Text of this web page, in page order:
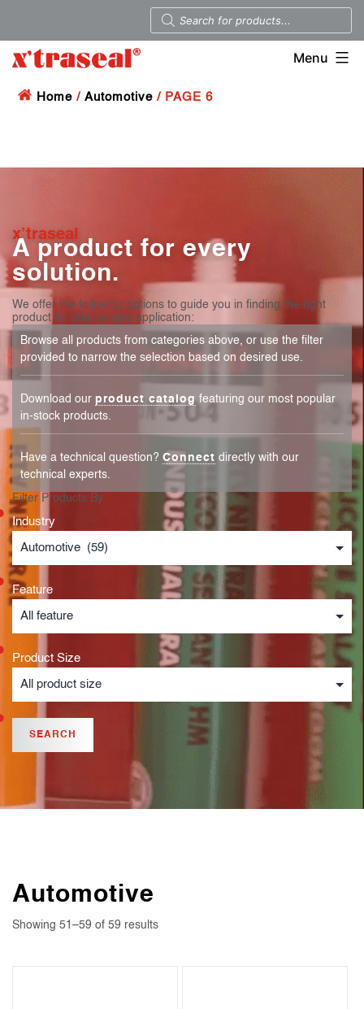
Menu
Home / Automotive / PAGE 6
x’traseal
A product for every
solution.
We offer the following options to guide you in finding the right
product for your unique application:
Browse all products from categories above, or use the filter
provided to narrow the selection based on desired use.
Download our product catalog featuring our most popular
in-stock products.
Have a technical question? Connect directly with our
technical experts.
Filter Products By
Industry
Feature
Product Size
Automotive
Showing 51–59 of 59 results